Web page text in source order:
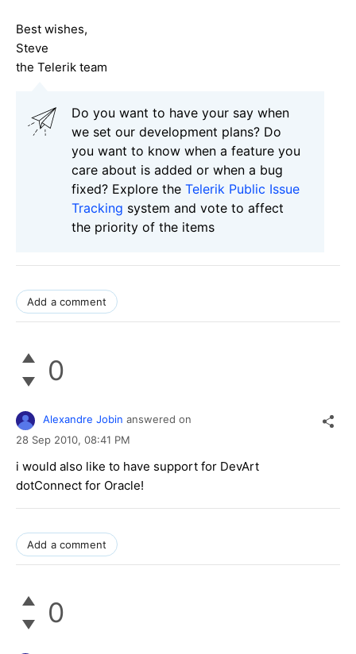
Best wishes,
Steve
the Telerik team
Do you want to have your say when
we set our development plans? Do
you want to know when a feature you
care about is added or when a bug
fixed? Explore the Telerik Public Issue
Tracking system and vote to affect
the priority of the items
Add a comment
0
Alexandre Jobin answered on
28 Sep 2010, 08:41 PM
i would also like to have support for DevArt
dotConnect for Oracle!
Add a comment
0